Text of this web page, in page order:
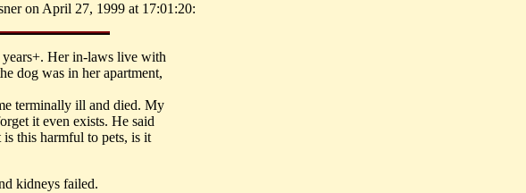
on April 27, 1999 at 17:01:20:
Her in-laws live with
dog was in her apartment,
terminally ill and died. My
it even exists. He said
this harmful to pets, is it
kidneys failed.